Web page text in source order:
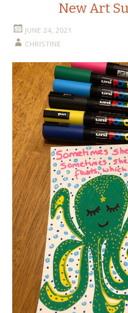
New Art
JUNE 24, 2021
CHRISTINE